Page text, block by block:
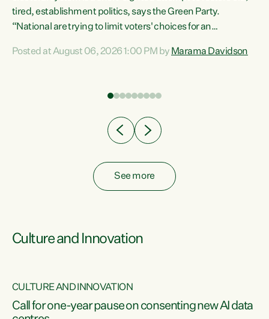
tired, establishment politics, says the Green Party.
“National are trying to limit voters' choices for an
Co-leader Marama Davidson. "If Luxon’s so tired of working
have consistently voted to keep MMP. They...
Posted at August 06, 2026 1:00 PM by Marama Davidson
See more
Culture and Innovation
CULTURE AND INNOVATION
Call for one-year pause on consenting new AI data